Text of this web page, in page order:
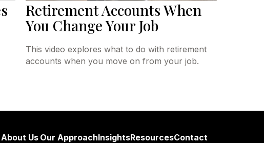
Retirement Accounts When
You Change Your Job
This video explores what to do with retirement
accounts when you move on from your job.
About Us Our ApproachInsightsResourcesContact